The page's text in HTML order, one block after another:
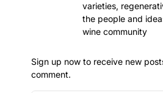
varieties,
the people and
wine community
Sign up now to receive new
comment.